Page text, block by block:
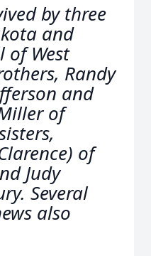
by three
and
of West
Randy
and
of
of
Judy
Several
also